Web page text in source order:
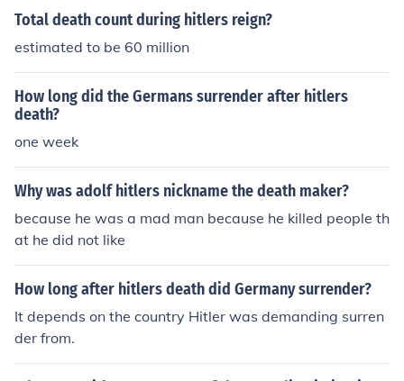
Total death count during hitlers reign?
estimated to be 60 million
How long did the Germans surrender after hitlers
death?
one week
Why was adolf hitlers nickname the death maker?
because he was a mad man because he killed people th
at he did not like
How long after hitlers death did Germany surrender?
It depends on the country Hitler was demanding surren
der from.